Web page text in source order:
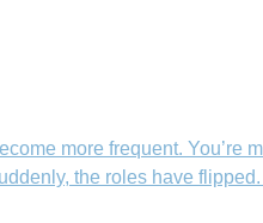
more frequent. You’re
the roles have